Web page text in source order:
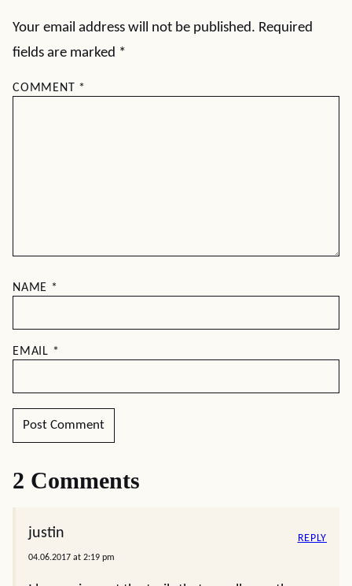
Your email address will not be published. Required
fields are marked *
COMMENT *
NAME *
EMAIL *
2 Comments
justin
04.06.2017 at 2:19 pm
REPLY